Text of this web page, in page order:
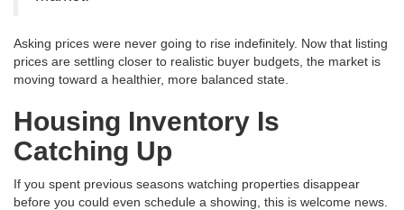
Asking prices were never going to rise indefinitely. Now that listing
prices are settling closer to realistic buyer budgets, the market is
moving toward a healthier, more balanced state
Housing Inventory Is
Catching Up
If you spent previous seasons watching properties disappear
before you could even schedule a showing, this is welcome news